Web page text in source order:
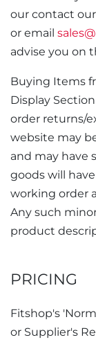
our contact our
or email
advise you on
Buying Items
Display
order returns/
website may
and may have
goods will
working order
Any such
product
PRICING
Fitshop's
or Supplier's